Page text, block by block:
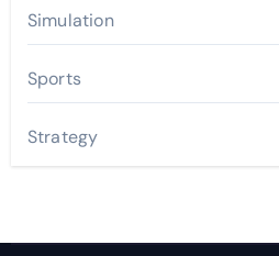
Simulation
Sports
Strategy